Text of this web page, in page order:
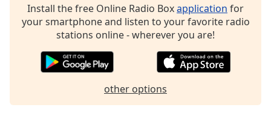
Caption
Background
Install the free Online Radio Boxapplication for
your smartphone and listen to your favorite radio
stations online - wherever you are!
other options